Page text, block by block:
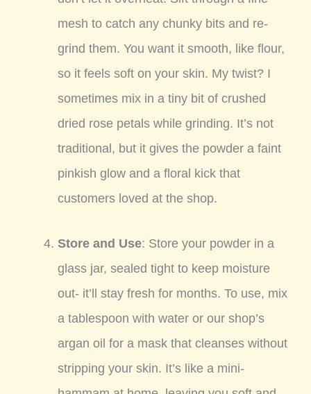
mesh to catch any chunky bits and re-
grind them. You want it smooth, like flour,
so it feels soft on your skin. My twist? I
sometimes mix in a tiny bit of crushed
dried rose petals while grinding. It’s not
traditional, but it gives the powder a faint
pinkish glow and a floral kick that
customers loved at the shop.
Store and Use: Store your powder in a
glass jar, sealed tight to keep moisture
out- it’ll stay fresh for months. To use, mix
a tablespoon with water or our shop’s
argan oil for a mask that cleanses without
stripping your skin. It’s like a mini-